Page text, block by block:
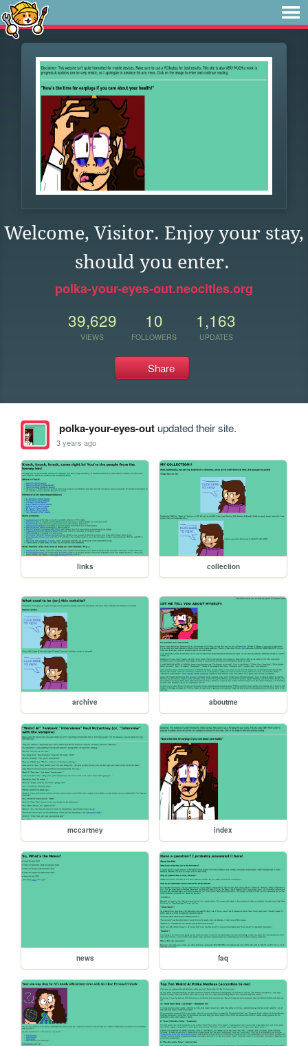
Welcome, Visitor. Enjoy your stay,
should you enter.
polka-your-eyes-out.neocities.org
39,629
VIEWS
10
FOLLOWERS
1,163
UPDATES
Share
polka-your-eyes-outupdated their site.
3 years ago
links collection
archive aboutme
mccartney index
news faq